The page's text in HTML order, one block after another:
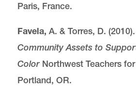
Paris, France.
Favela, A. & Torres, D.
Community Assets to
ColorNorthwest Teachers
Portland, OR.